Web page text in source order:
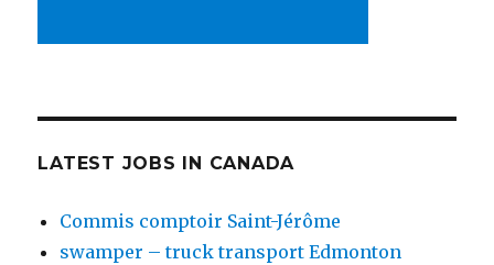
LATEST JOBS IN CANADA
Commis comptoir Saint-Jérôme
swamper – truck transport Edmonton